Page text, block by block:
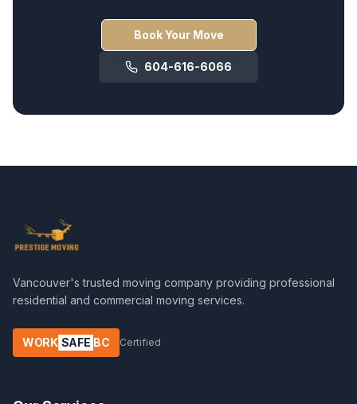
Book Your Move
604-616-6066
Vancouver's trusted moving company providing professional
residential and commercial moving services.
WORK SAFE BC Certified